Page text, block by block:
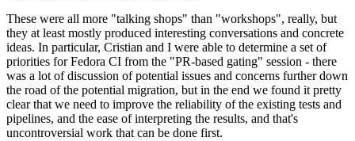
These were all more "talking shops" than "workshops", really, but
they at least mostly produced interesting conversations and concrete
ideas. In particular, Cristian and I were able to determine a set of
priorities for Fedora CI from the "PR-based gating" session - there
was a lot of discussion of potential issues and concerns further down
the road of the potential migration, but in the end we found it pretty
clear that we need to improve the reliability of the existing tests and
pipelines, and the ease of interpreting the results, and that's
uncontroversial work that can be done first.